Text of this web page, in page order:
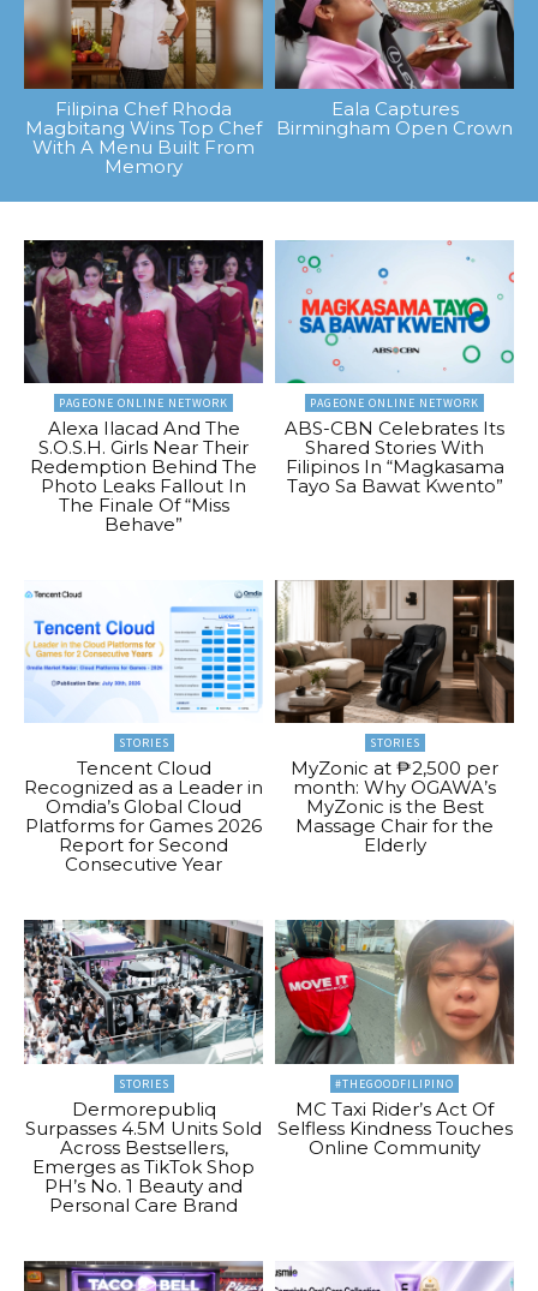
Filipina Chef Rhoda
Magbitang Wins Top Chef
With A Menu Built From
Memory
Eala Captures
Birmingham Open Crown
PAGEONE ONLINE NETWORK
Alexa Ilacad And The
S.O.S.H. Girls Near Their
Redemption Behind The
Photo Leaks Fallout In
The Finale Of “Miss
Behave”
PAGEONE ONLINE NETWORK
ABS-CBN Celebrates Its
Shared Stories With
Filipinos In “Magkasama
Tayo Sa Bawat Kwento”
STORIES
Tencent Cloud
Recognized as a Leader in
Omdia’s Global Cloud
Platforms for Games 2026
Report for Second
Consecutive Year
STORIES
MyZonic at ₱2,500 per
month: Why OGAWA’s
MyZonic is the Best
Massage Chair for the
Elderly
STORIES
Dermorepubliq
Surpasses 4.5M Units Sold
Across Bestsellers,
Emerges as TikTok Shop
PH’s No. 1 Beauty and
Personal Care Brand
#THEGOODFILIPINO
MC Taxi Rider’s Act Of
Selfless Kindness Touches
Online Community